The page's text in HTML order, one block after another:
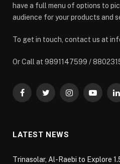
have a full menu of options to
audience for your products and
To get in touch, contact us at
Or Call at 9891147599 /
FacebookTwitterInstagramYouTube
LATEST NEWS
Trinasolar, Al-Raebi to Explore